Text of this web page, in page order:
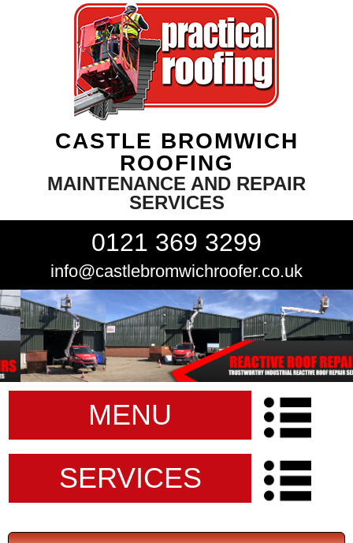
CASTLE BROMWICH
ROOFING
MAINTENANCE AND REPAIR
SERVICES
0121 369 3299
info@castlebromwichroofer.co.uk
MENU
SERVICES